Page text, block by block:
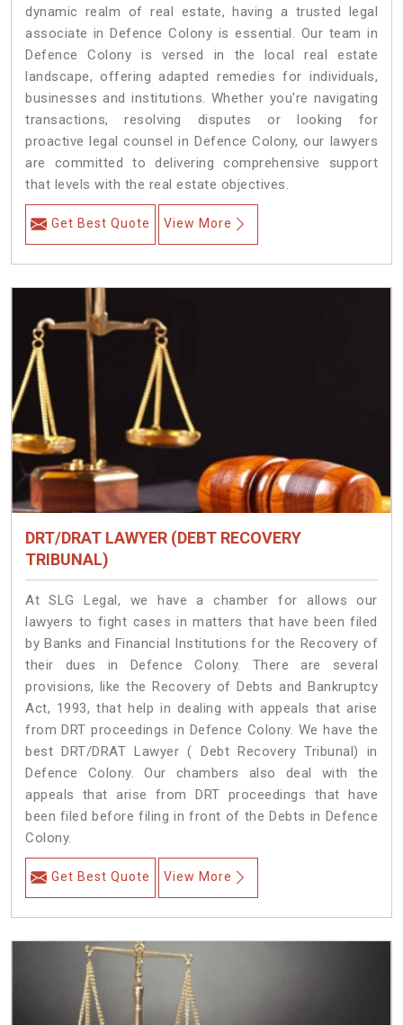
dynamic realm of real estate, having a trusted legal
associate in Defence Colony is essential. Our team in
Defence Colony is versed in the local real estate
landscape, offering adapted remedies for individuals,
businesses and institutions. Whether you're navigating
transactions, resolving disputes or looking for
proactive legal counsel in Defence Colony, our lawyers
are committed to delivering comprehensive support
that levels with the real estate objectives.
Get Best Quote View More
DRT/DRAT LAWYER (DEBT RECOVERY
TRIBUNAL)
At SLG Legal, we have a chamber for allows our
lawyers to fight cases in matters that have been filed
by Banks and Financial Institutions for the Recovery of
their dues in Defence Colony. There are several
provisions, like the Recovery of Debts and Bankruptcy
Act, 1993, that help in dealing with appeals that arise
from DRT proceedings in Defence Colony. We have the
best DRT/DRAT Lawyer ( Debt Recovery Tribunal) in
Defence Colony. Our chambers also deal with the
appeals that arise from DRT proceedings that have
been filed before filing in front of the Debts in Defence
Colony.
Get Best Quote View More